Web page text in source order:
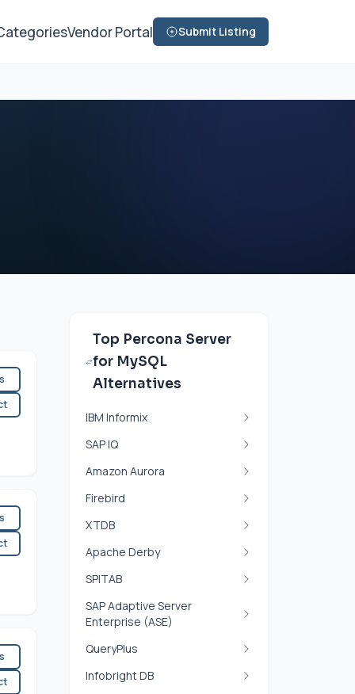
Vendor Portal Submit Listing
Top Percona Server
for MySQL
Alternatives
IBM Informix
SAP IQ
Amazon Aurora
Firebird
XTDB
Apache Derby
SPITAB
SAP Adaptive Server
Enterprise (ASE)
QueryPlus
Infobright DB